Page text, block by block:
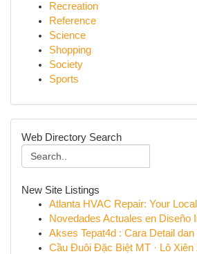
Recreation
Reference
Science
Shopping
Society
Sports
Web Directory Search
New Site Listings
Atlanta HVAC Repair: Your
Novedades Actuales en Diseño
Akses Tepat4d : Cara Detail dan
Cầu Đuôi Đặc Biệt MT · Lô